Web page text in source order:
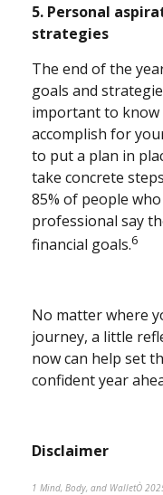
5. Personal
strategies
The end of the
goals and
important to know
accomplish for
to put a plan in
take concrete
85% of people
professional say
financial goals.6
No matter where
journey, a little
now can help set
confident year
Disclaimer
1 Mind, Body, and WalletÒ